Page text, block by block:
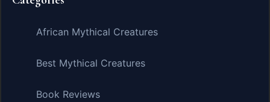
African Mythical Creatures
Best Mythical Creatures
Book Reviews